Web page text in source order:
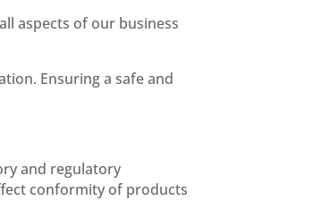
aspects of our business
Ensuring a safe and
and regulatory
conformity of products